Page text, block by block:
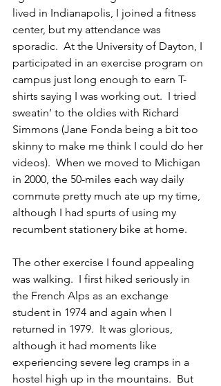
lived in Indianapolis, I joined a fitness
center, but my attendance was
sporadic.  At the University of Dayton, I
participated in an exercise program on
campus just long enough to earn T-
shirts saying I was working out.  I tried
sweatin’ to the oldies with Richard
Simmons (Jane Fonda being a bit too
skinny to make me think I could do her
videos).  When we moved to Michigan
in 2000, the 50-miles each way daily
commute pretty much ate up my time,
although I had spurts of using my
recumbent stationery bike at home.
The other exercise I found appealing
was walking.  I first hiked seriously in
the French Alps as an exchange
student in 1974 and again when I
returned in 1979.  It was glorious,
although it had moments like
experiencing severe leg cramps in a
hostel high up in the mountains.  But